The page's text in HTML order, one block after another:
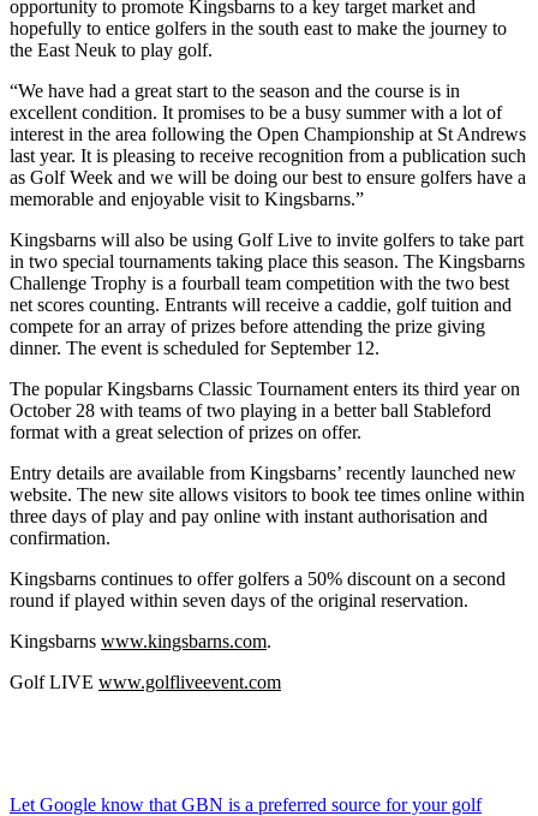
opportunity to promote Kingsbarns to a key target market and
hopefully to entice golfers in the south east to make the journey to
the East Neuk to play golf.
“We have had a great start to the season and the course is in
excellent condition. It promises to be a busy summer with a lot of
interest in the area following the Open Championship at St Andrews
last year. It is pleasing to receive recognition from a publication such
as Golf Week and we will be doing our best to ensure golfers have a
memorable and enjoyable visit to Kingsbarns.”
Kingsbarns will also be using Golf Live to invite golfers to take part
in two special tournaments taking place this season. The Kingsbarns
Challenge Trophy is a fourball team competition with the two best
net scores counting. Entrants will receive a caddie, golf tuition and
compete for an array of prizes before attending the prize giving
dinner. The event is scheduled for September 12.
The popular Kingsbarns Classic Tournament enters its third year on
October 28 with teams of two playing in a better ball Stableford
format with a great selection of prizes on offer.
Entry details are available from Kingsbarns’ recently launched new
website. The new site allows visitors to book tee times online within
three days of play and pay online with instant authorisation and
confirmation.
Kingsbarns continues to offer golfers a 50% discount on a second
round if played within seven days of the original reservation.
Kingsbarns www.kingsbarns.com.
Golf LIVE www.golfliveevent.com
Let Google know that GBN is a preferred source for your golf